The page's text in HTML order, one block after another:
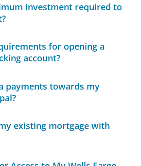
investment required to
for opening a
account?
payments towards my
existing mortgage with